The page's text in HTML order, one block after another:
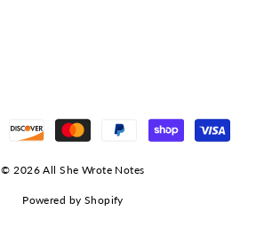
© 2026 All She Wrote Notes
Powered by Shopify